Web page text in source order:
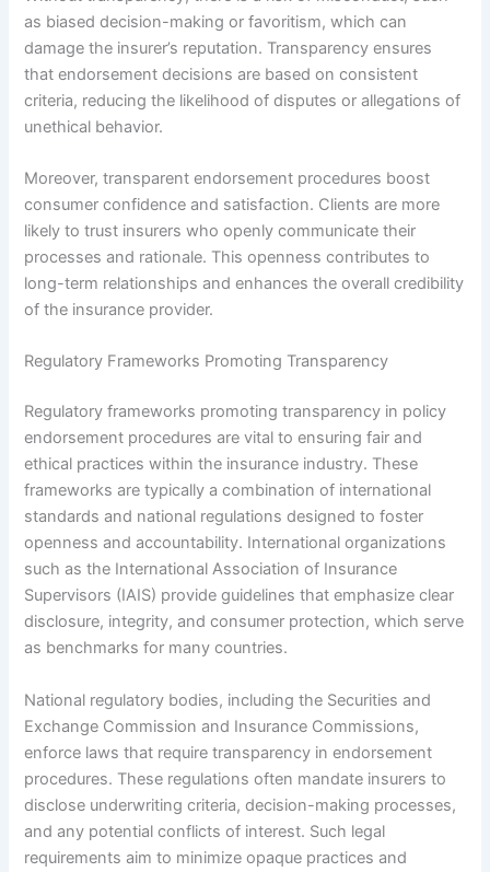
as biased decision-making or favoritism, which can
damage the insurer’s reputation. Transparency ensures
that endorsement decisions are based on consistent
criteria, reducing the likelihood of disputes or allegations of
unethical behavior.
Moreover, transparent endorsement procedures boost
consumer confidence and satisfaction. Clients are more
likely to trust insurers who openly communicate their
processes and rationale. This openness contributes to
long-term relationships and enhances the overall credibility
of the insurance provider.
Regulatory Frameworks Promoting Transparency
Regulatory frameworks promoting transparency in policy
endorsement procedures are vital to ensuring fair and
ethical practices within the insurance industry. These
frameworks are typically a combination of international
standards and national regulations designed to foster
openness and accountability. International organizations
such as the International Association of Insurance
Supervisors (IAIS) provide guidelines that emphasize clear
disclosure, integrity, and consumer protection, which serve
as benchmarks for many countries.
National regulatory bodies, including the Securities and
Exchange Commission and Insurance Commissions,
enforce laws that require transparency in endorsement
procedures. These regulations often mandate insurers to
disclose underwriting criteria, decision-making processes,
and any potential conflicts of interest. Such legal
requirements aim to minimize opaque practices and